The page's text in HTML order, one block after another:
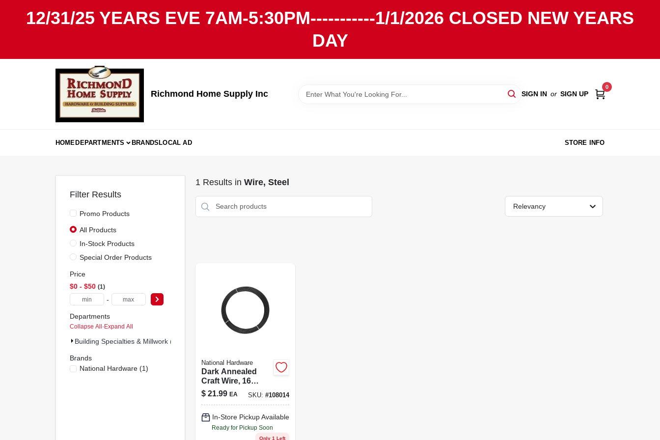
12/31/25 YEARS EVE 7AM-5:30PM-----------1/1/2026 CLOSED NEW YEARS
DAY
Richmond Home Supply Inc SIGN IN or SIGN UP
0
HOMEDEPARTMENTS BRANDSLOCAL AD STORE INFO
Filter Results
Promo Products
All Products
In-Stock Products
Special Order Products
Price
$0 - $50 1
-
Departments
Collapse All·Expand All
Building Specialties & Millwork (1)
Brands
National Hardware(1)
1 Results in Wire, Steel
Relevancy
National Hardware
Dark Annealed
Craft Wire, 16
Gauge, 200 Ft.
$ 21.99 EA SKU: #108014
In-Store Pickup Available
Ready for Pickup Soon
Only 1 Left